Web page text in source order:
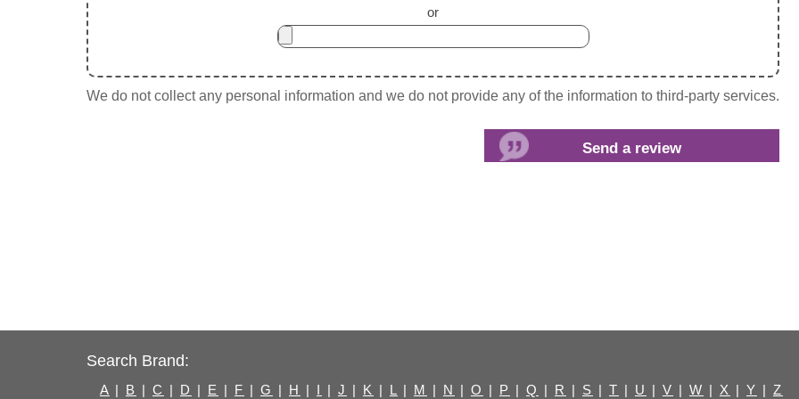
or
We do not collect any personal information and we do not provide any of the information to third-party services.
Search Brand:
A | B | C | D | E | F | G | H | I | J | K | L | M | N | O | P | Q | R | S | T | U | V | W | X | Y | Z